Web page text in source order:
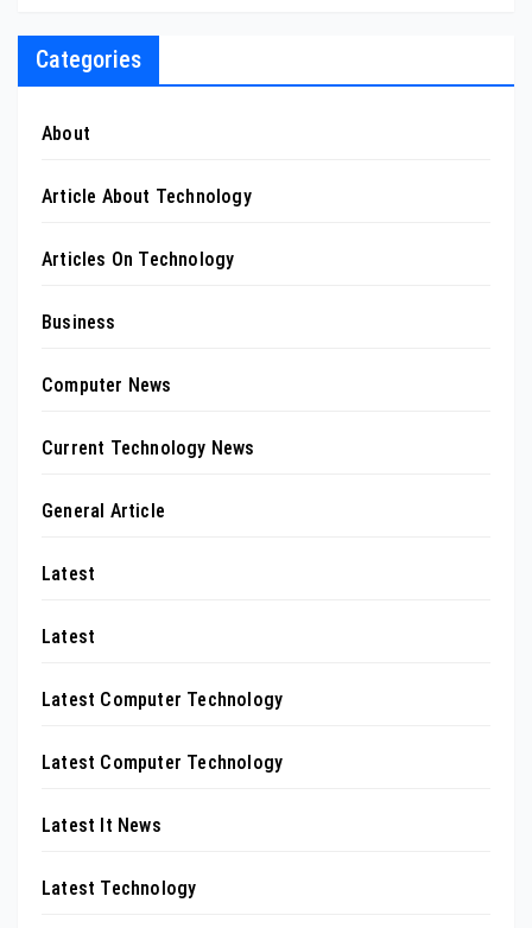
Categories
About
Article About Technology
Articles On Technology
Business
Computer News
Current Technology News
General Article
Latest
Latest
Latest Computer Technology
Latest Computer Technology
Latest It News
Latest Technology